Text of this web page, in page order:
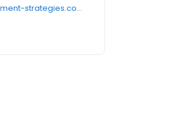
https://www.retirement-strategies.com/